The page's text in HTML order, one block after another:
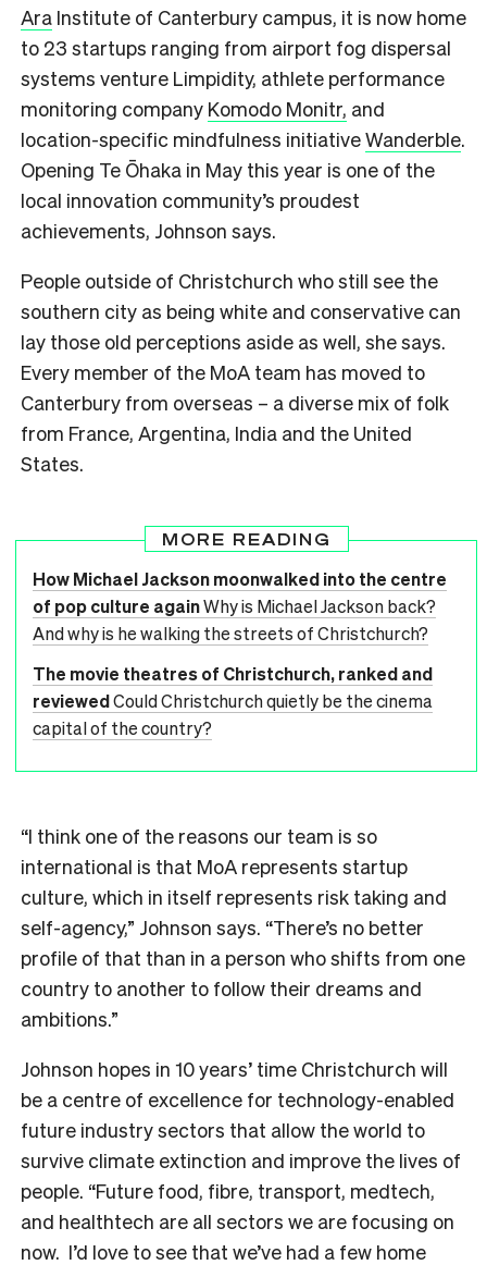
Ara Institute of Canterbury campus, it is now home
to 23 startups ranging from airport fog dispersal
systems venture Limpidity, athlete performance
monitoring company Komodo Monitr, and
location-specific mindfulness initiativeWanderble.
Opening Te Ōhaka in May this year is one of the
local innovation community’s proudest
achievements, Johnson says.
People outside of Christchurch who still see the
southern city as being white and conservative can
lay those old perceptions aside as well, she says.
Every member of the MoA team has moved to
Canterbury from overseas – a diverse mix of folk
from France, Argentina, India and the United
States.
MORE READING
How Michael Jackson moonwalked into the centre
of pop culture againWhy is Michael Jackson back?
And why is he walking the streets of Christchurch?
The movie theatres of Christchurch, ranked and
reviewedCould Christchurch quietly be the cinema
capital of the country?
“I think one of the reasons our team is so
international is that MoA represents startup
culture, which in itself represents risk taking and
self-agency,” Johnson says. “There’s no better
profile of that than in a person who shifts from one
country to another to follow their dreams and
ambitions.”
Johnson hopes in 10 years’ time Christchurch will
be a centre of excellence for technology-enabled
future industry sectors that allow the world to
survive climate extinction and improve the lives of
people. “Future food, fibre, transport, medtech,
and healthtech are all sectors we are focusing on
now. I’d love to see that we’ve had a few home